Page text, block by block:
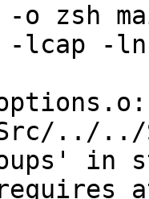
zsh
-lcap -
../../
in